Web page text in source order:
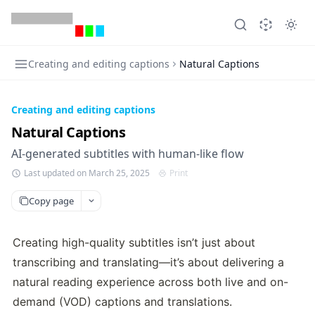
Creating and editing captions Natural Captions
Creating and editing captions
Natural Captions
AI-generated subtitles with human-like flow
Last updated on March 25, 2025 Print
Copy page
Creating high-quality subtitles isn’t just about
transcribing and translating—it’s about delivering a
natural reading experience across both live and on-
demand (VOD) captions and translations.